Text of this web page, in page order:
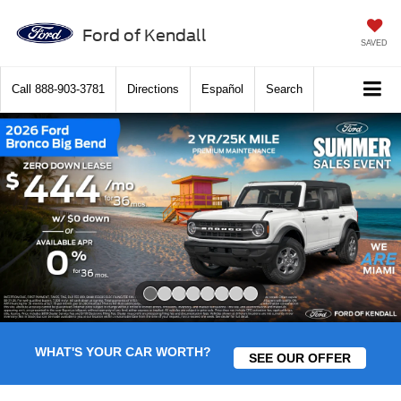
Ford of Kendall SAVED
Call 888-903-3781 Directions Español Search
WHAT'S YOUR CAR WORTH? SEE OUR OFFER